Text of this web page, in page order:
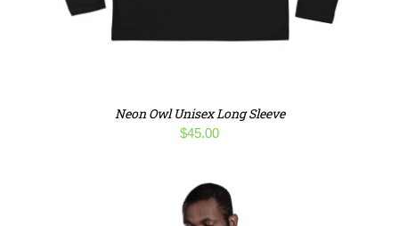
Neon Owl Unisex Long Sleeve
$45.00